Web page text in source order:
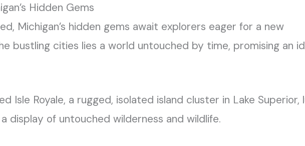
Hidden Gems
Michigan’s hidden gems await explorers eager for a new
bustling cities lies a world untouched by time, promising an
Isle Royale, a rugged, isolated island cluster in Lake Superior,
display of untouched wilderness and wildlife.